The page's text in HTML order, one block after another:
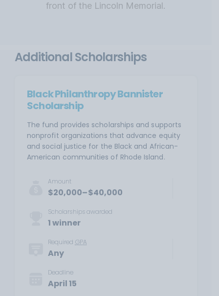
front of the Lincoln Memorial.
Additional Scholarships
Black Philanthropy Bannister
Scholarship
The fund provides scholarships and supports
nonprofit organizations that advance equity
and social justice for the Black and African-
American communities of Rhode Island.
Amount
$20,000–$40,000
Scholarships awarded
1 winner
Required GPA
Any
Deadline
April 15